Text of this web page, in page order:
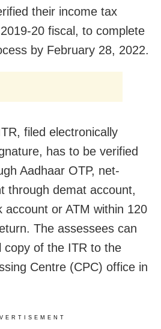
their income tax
20 fiscal, to complete
by February 28, 2022.
filed electronically
has to be verified
Aadhaar OTP, net-
through demat account,
account or ATM within 120
The assessees can
copy of the ITR to the
Centre (CPC) office in